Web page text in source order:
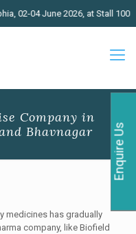
04 June 2026, at Stall 100 ★
Company in
Bhavnagar
medicines has gradually
company, like Biofield
Enquire Us